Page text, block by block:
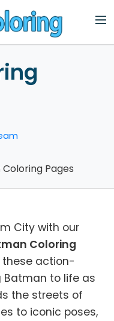
Pages
City with our
Coloring
these action-
Batman to life as
the streets of
to iconic poses,